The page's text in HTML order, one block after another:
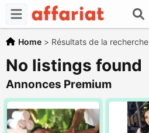
Home > Résultats de la recherche
No listings found
Annonces Premium